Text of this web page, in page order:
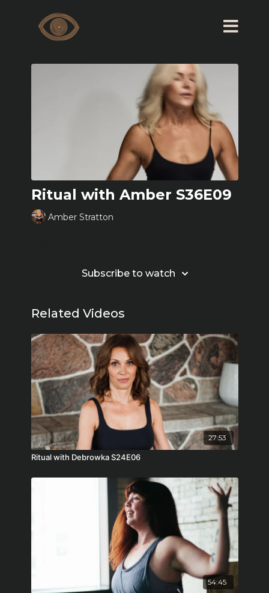
Ritual with Amber S36E09
Amber Stratton
Subscribe to watch
Related Videos
27:53
Ritual with Debrowka S24E06
54:45